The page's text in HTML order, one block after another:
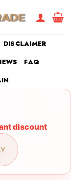
DISCLAIMER
FAQ
discount